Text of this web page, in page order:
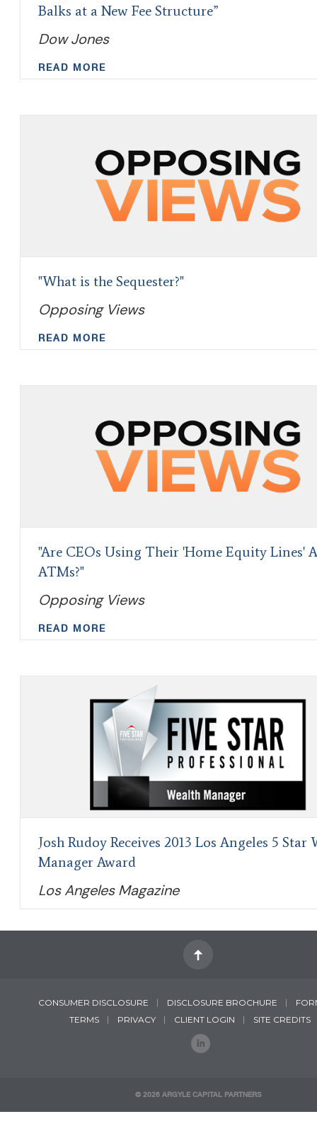
Balks at a New Fee Structure”
Dow Jones
READ MORE
"What is the Sequester?"
Opposing Views
READ MORE
"Are CEOs Using Their 'Home Equity Lines'
ATMs?"
Opposing Views
READ MORE
Josh Rudoy Receives 2013 Los Angeles 5 Star
Manager Award
Los Angeles Magazine
CONSUMER DISCLOSURE DISCLOSURE BROCHURE
TERMS
PRIVACY CLIENT LOGIN SITE CREDITS
© 2026 ARGYLE CAPITAL PARTNERS